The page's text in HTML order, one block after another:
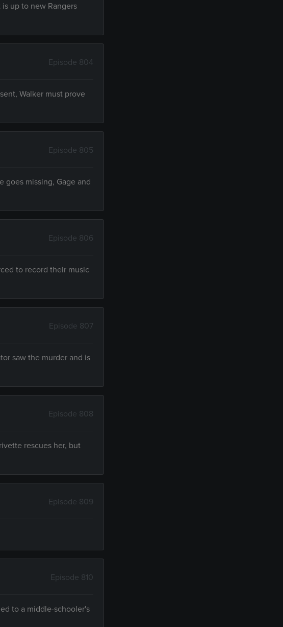
up to new Rangers
Episode 804
Walker must prove
Episode 805
goes missing, Gage and
Episode 806
to record their music
Episode 807
saw the murder and is
Episode 808
rescues her, but
Episode 809
Episode 810
to a middle-schooler's